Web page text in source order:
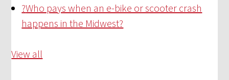
?Who pays when an e-bike or scooter crash
happens in the Midwest?
View all